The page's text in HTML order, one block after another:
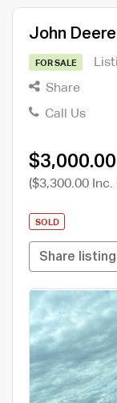
John
FOR SALE
Share
Call Us
$3,000.00
($3,300.00 Inc.
SOLD
Share listing